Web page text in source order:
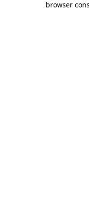
browser